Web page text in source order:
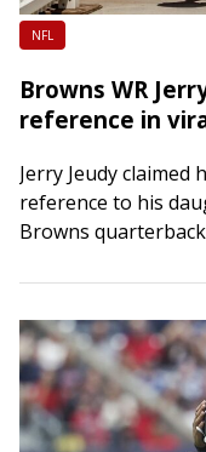
NFL
Browns WR
reference in
Jerry Jeudy
reference to his
Browns